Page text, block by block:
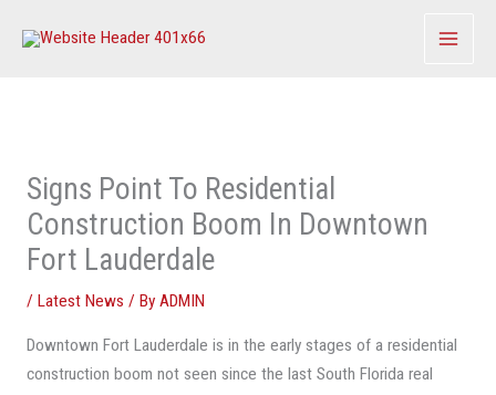
Signs Point To Residential
Construction Boom In Downtown
Fort Lauderdale
/ Latest News / By ADMIN
Downtown Fort Lauderdale is in the early stages of a residential
construction boom not seen since the last South Florida real